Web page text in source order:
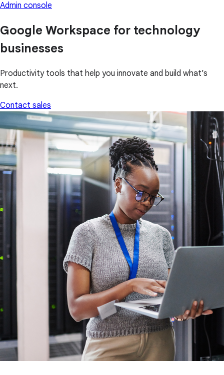
Admin console
Google Workspace for technology
businesses
Productivity tools that help you innovate and build what’s
next.
Contact sales